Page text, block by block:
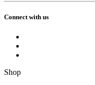
Connect with us
Shop